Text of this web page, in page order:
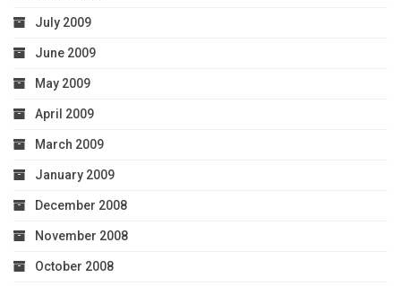
July 2009
June 2009
May 2009
April 2009
March 2009
January 2009
December 2008
November 2008
October 2008